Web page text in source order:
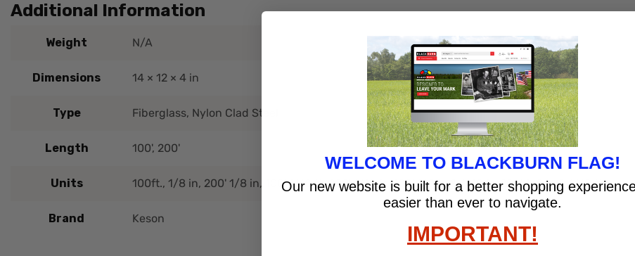
Additional Information
Weight N/A
Dimensions 14 × 12 × 4 in
Type Fiberglass, Nylon Clad Steel
Length 100', 200'
Units 100ft., 1/8 in, 200' 1/8 in, 100' 1/10 ft, 200' 1/10 ft, 100' 1/8 in & 1/10 ft, 200' 1/8 in & 1/10 ft
Brand Keson
WELCOME TO BLACKBURN FLAG!
Our new website is built for a better shopping
easier than ever to navigate.
IMPORTANT!